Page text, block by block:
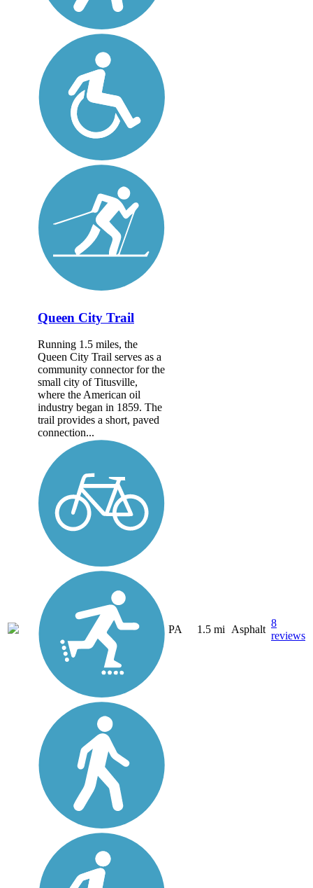
Queen City Trail
Running 1.5 miles, the
Queen City Trail serves as a
community connector for the
small city of Titusville,
where the American oil
industry began in 1859. The
trail provides a short, paved
connection...
PA 1.5 mi Asphalt
8
reviews